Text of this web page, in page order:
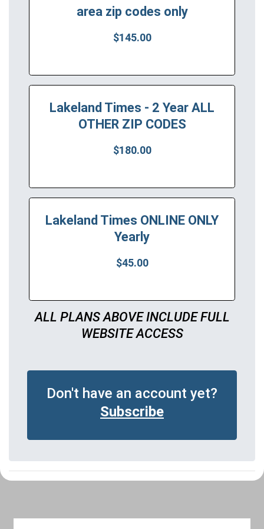
area zip codes only
$145.00
Lakeland Times - 2 Year ALL
OTHER ZIP CODES
$180.00
Lakeland Times ONLINE ONLY
Yearly
$45.00
ALL PLANS ABOVE INCLUDE FULL
WEBSITE ACCESS
Don't have an account yet?
Subscribe